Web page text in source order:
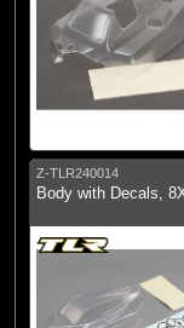
Z-TLR240014
Body with Decals,